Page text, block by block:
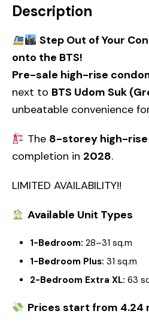
Description
Step Out of Your
onto the BTS!
Pre-sale high-rise
next to BTS Udom Suk
unbeatable convenience
The 8-storey high-rise
completion in 2028.
LIMITED AVAILABILITY!!
Available Unit Types
1-Bedroom: 28–31 sq.m
1-Bedroom Plus: 31 sq.m
2-Bedroom Extra XL: 63
Prices start from 4.24